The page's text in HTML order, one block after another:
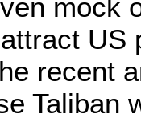
mock
US
recent
Taliban